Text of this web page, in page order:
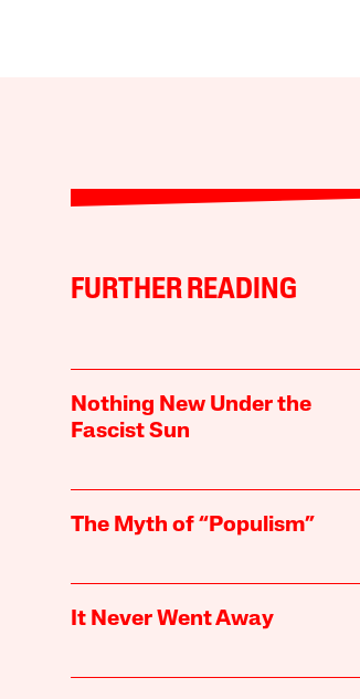
FURTHER READING
Nothing New Under the
Fascist Sun
The Myth of “Populism”
It Never Went Away